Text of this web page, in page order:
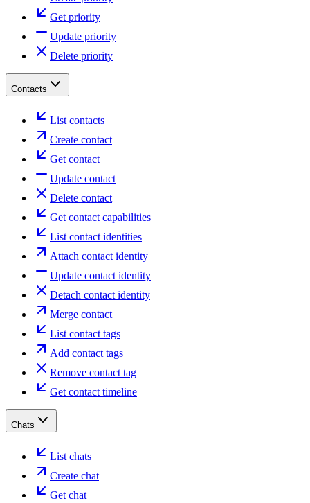
Get priority
Update priority
Delete priority
Contacts
List contacts
Create contact
Get contact
Update contact
Delete contact
Get contact capabilities
List contact identities
Attach contact identity
Update contact identity
Detach contact identity
Merge contact
List contact tags
Add contact tags
Remove contact tag
Get contact timeline
Chats
List chats
Create chat
Get chat